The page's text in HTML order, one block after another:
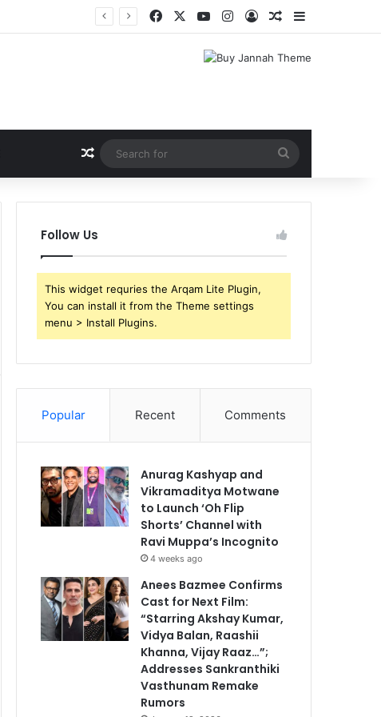
FacebookYouTubeInstagram
Log InRandom Article
Sidebar
Random Article
for
Follow Us
This widget requries the Arqam Lite Plugin,
You can install it from the Theme settings
menu > Install Plugins.
Popular Recent Comments
Anurag Kashyap and
Vikramaditya Motwane
to Launch ‘Oh Flip
Shorts’ Channel with
Ravi Muppa’s Incognito
4 weeks ago
Anees Bazmee Confirms
Cast for Next Film:
“Starring Akshay Kumar,
Vidya Balan, Raashii
Khanna, Vijay Raaz…”;
Addresses Sankranthiki
Vasthunam Remake
Rumors